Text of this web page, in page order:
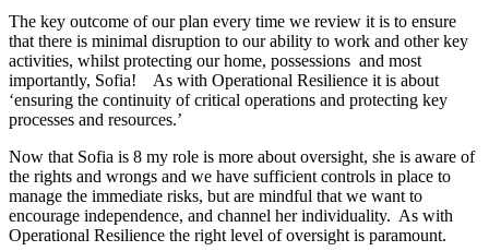
The key outcome of our plan every time we review it is to ensure
that there is minimal disruption to our ability to work and other key
activities, whilst protecting our home, possessions and most
importantly, Sofia! As with Operational Resilience it is about
‘ensuring the continuity of critical operations and protecting key
processes and resources.’
Now that Sofia is 8 my role is more about oversight, she is aware of
the rights and wrongs and we have sufficient controls in place to
manage the immediate risks, but are mindful that we want to
encourage independence, and channel her individuality. As with
Operational Resilience the right level of oversight is paramount.